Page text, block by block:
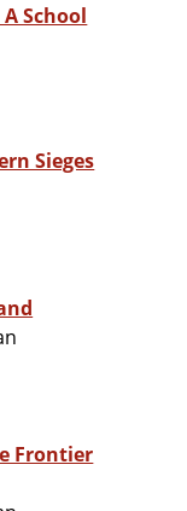
School
Sieges
Frontier